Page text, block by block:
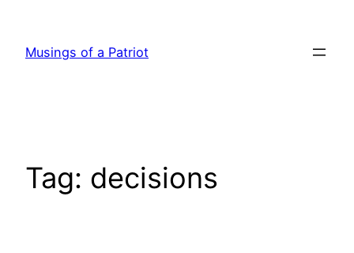
content
Musings of a Patriot
Tag: decisions